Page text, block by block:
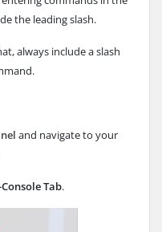
the leading slash.
always include a slash
and navigate to your
Tab.